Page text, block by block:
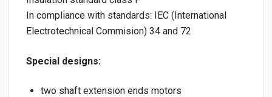
In compliance with standards: IEC (International
Electrotechnical Commision) 34 and 72
Special designs:
two shaft extension ends motors